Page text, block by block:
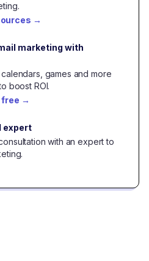
→
marketing with
games and more
boost ROI.
free →
expert
with an expert to